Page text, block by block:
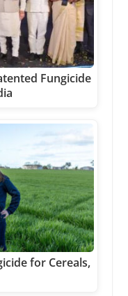
Fungicide
for Cereals,